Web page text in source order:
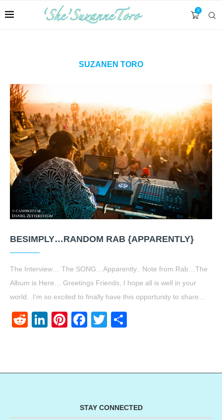
0
SUZANEN TORO
BESIMPLY…RANDOM RAB {APPARENTLY}
The Interview… The SONG…Apparently.. Note from Rab…The
Album is Here… Greetings Friends, I hope all is well in your
world. I’m so excited to finally have this opportunity to share…
RedditLinkedIn
Pinterest
Facebook
Twitter
STAY CONNECTED